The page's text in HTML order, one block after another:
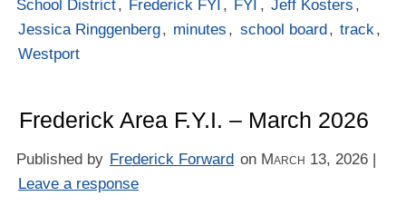
School District, Frederick FYI , FYI , Jeff Kosters ,
Jessica Ringgenberg, minutes , school board , track,
Westport
Frederick Area F.Y.I. – March 2026
Published by Frederick Forward on March 13, 2026
Leave a response